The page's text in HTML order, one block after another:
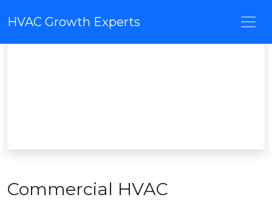
HVAC Growth Experts
Commercial HVAC